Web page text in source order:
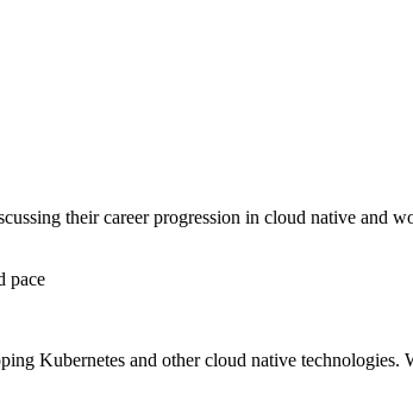
their career progression in cloud native and
pace
Kubernetes and other cloud native technologies.